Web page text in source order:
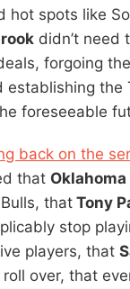
hot spots like
didn’t need
forgoing
establishing the
foreseeable
back on the
that
that Tony
stop
players, that
over, that